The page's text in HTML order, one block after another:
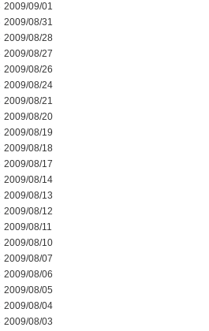
2009/09/01
2009/08/31
2009/08/28
2009/08/27
2009/08/26
2009/08/24
2009/08/21
2009/08/20
2009/08/19
2009/08/18
2009/08/17
2009/08/14
2009/08/13
2009/08/12
2009/08/11
2009/08/10
2009/08/07
2009/08/06
2009/08/05
2009/08/04
2009/08/03